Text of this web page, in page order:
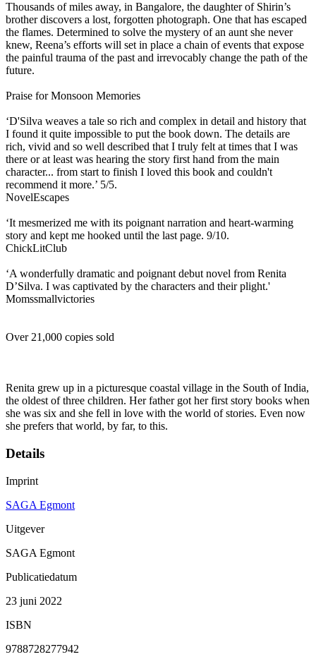
Thousands of miles away, in Bangalore, the daughter of Shirin’s
brother discovers a lost, forgotten photograph. One that has escaped
the flames. Determined to solve the mystery of an aunt she never
knew, Reena’s efforts will set in place a chain of events that expose
the painful trauma of the past and irrevocably change the path of the
future.
Praise for Monsoon Memories
‘D'Silva weaves a tale so rich and complex in detail and history that
I found it quite impossible to put the book down. The details are
rich, vivid and so well described that I truly felt at times that I was
there or at least was hearing the story first hand from the main
character... from start to finish I loved this book and couldn't
recommend it more.’ 5/5.
NovelEscapes
‘It mesmerized me with its poignant narration and heart-warming
story and kept me hooked until the last page. 9/10.
ChickLitClub
‘A wonderfully dramatic and poignant debut novel from Renita
D’Silva. I was captivated by the characters and their plight.'
Momssmallvictories
Over 21,000 copies sold
Renita grew up in a picturesque coastal village in the South of India,
the oldest of three children. Her father got her first story books when
she was six and she fell in love with the world of stories. Even now
she prefers that world, by far, to this.
Details
Imprint
SAGA Egmont
Uitgever
SAGA Egmont
Publicatiedatum
23 juni 2022
ISBN
9788728277942